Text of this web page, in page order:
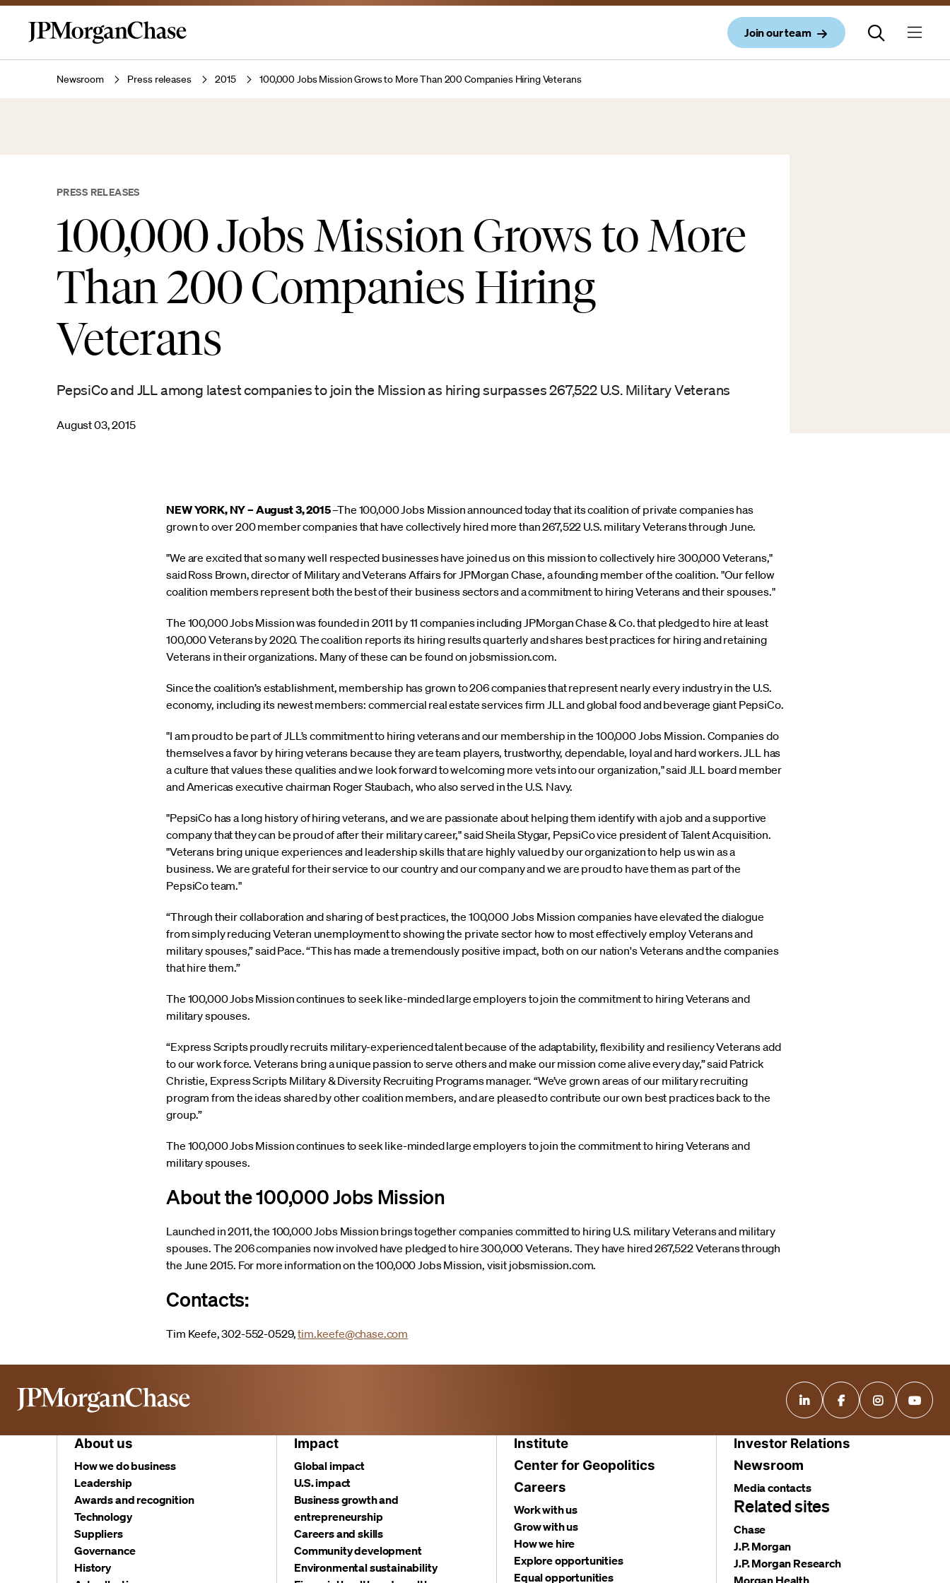
Join our team
Newsroom Press releases 2015 100,000 Jobs Mission Grows to More Than 200 Companies Hiring Veterans
PRESS RELEASES
100,000 Jobs Mission Grows to More
Than 200 Companies Hiring
Veterans
PepsiCo and JLL among latest companies to join the Mission as hiring surpasses 267,522 U.S. Military Veterans
August 03, 2015
NEW YORK, NY – August 3, 2015–The 100,000 Jobs Mission announced today that its coalition of private companies has
grown to over 200 member companies that have collectively hired more than 267,522 U.S. military Veterans through June.
"We are excited that so many well respected businesses have joined us on this mission to collectively hire 300,000 Veterans,"
said Ross Brown, director of Military and Veterans Affairs for JPMorgan Chase, a founding member of the coalition. "Our fellow
coalition members represent both the best of their business sectors and a commitment to hiring Veterans and their spouses."
The 100,000 Jobs Mission was founded in 2011 by 11 companies including JPMorgan Chase & Co. that pledged to hire at least
100,000 Veterans by 2020. The coalition reports its hiring results quarterly and shares best practices for hiring and retaining
Veterans in their organizations. Many of these can be found on jobsmission.com.
Since the coalition’s establishment, membership has grown to 206 companies that represent nearly every industry in the U.S.
economy, including its newest members: commercial real estate services firm JLL and global food and beverage giant PepsiCo.
"I am proud to be part of JLL’s commitment to hiring veterans and our membership in the 100,000 Jobs Mission. Companies do
themselves a favor by hiring veterans because they are team players, trustworthy, dependable, loyal and hard workers. JLL has
a culture that values these qualities and we look forward to welcoming more vets into our organization," said JLL board member
and Americas executive chairman Roger Staubach, who also served in the U.S. Navy.
"PepsiCo has a long history of hiring veterans, and we are passionate about helping them identify with a job and a supportive
company that they can be proud of after their military career," said Sheila Stygar, PepsiCo vice president of Talent Acquisition.
"Veterans bring unique experiences and leadership skills that are highly valued by our organization to help us win as a
business. We are grateful for their service to our country and our company and we are proud to have them as part of the
PepsiCo team."
“Through their collaboration and sharing of best practices, the 100,000 Jobs Mission companies have elevated the dialogue
from simply reducing Veteran unemployment to showing the private sector how to most effectively employ Veterans and
military spouses,” said Pace. “This has made a tremendously positive impact, both on our nation's Veterans and the companies
that hire them.”
The 100,000 Jobs Mission continues to seek like-minded large employers to join the commitment to hiring Veterans and
military spouses.
“Express Scripts proudly recruits military-experienced talent because of the adaptability, flexibility and resiliency Veterans add
to our work force. Veterans bring a unique passion to serve others and make our mission come alive every day,” said Patrick
Christie, Express Scripts Military & Diversity Recruiting Programs manager. “We’ve grown areas of our military recruiting
program from the ideas shared by other coalition members, and are pleased to contribute our own best practices back to the
group.”
The 100,000 Jobs Mission continues to seek like-minded large employers to join the commitment to hiring Veterans and
military spouses.
About the 100,000 Jobs Mission
Launched in 2011, the 100,000 Jobs Mission brings together companies committed to hiring U.S. military Veterans and military
spouses. The 206 companies now involved have pledged to hire 300,000 Veterans. They have hired 267,522 Veterans through
the June 2015. For more information on the 100,000 Jobs Mission, visit jobsmission.com.
Contacts:
Tim Keefe, 302-552-0529,tim.keefe@chase.com
About us
How we do business
Leadership
Awards and recognition
Technology
Suppliers
Governance
History
Impact
Global impact
U.S. impact
Business growth and
entrepreneurship
Careers and skills
Community development
Environmental sustainability
Institute
Center for Geopolitics
Careers
Work with us
Grow with us
How we hire
Explore opportunities
Equal opportunities
Investor Relations
Newsroom
Media contacts
Related sites
Chase
J.P. Morgan
J.P. Morgan Research
Morgan Health